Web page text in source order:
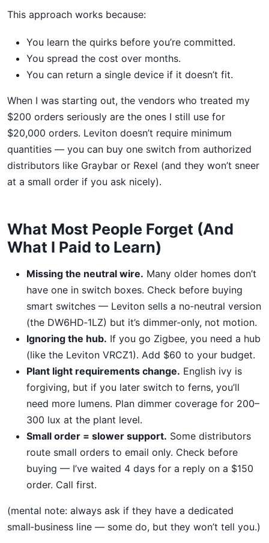
This approach works because:
You learn the quirks before you’re committed.
You spread the cost over months.
You can return a single device if it doesn’t fit.
When I was starting out, the vendors who treated my
$200 orders seriously are the ones I still use for
$20,000 orders. Leviton doesn’t require minimum
quantities — you can buy one switch from authorized
distributors like Graybar or Rexel (and they won’t sneer
at a small order if you ask nicely).
What Most People Forget (And
What I Paid to Learn)
Missing the neutral wire. Many older homes don’t
have one in switch boxes. Check before buying
smart switches — Leviton sells a no‑neutral version
(the DW6HD‑1LZ) but it’s dimmer‑only, not motion.
Ignoring the hub. If you go Zigbee, you need a hub
(like the Leviton VRCZ1). Add $60 to your budget.
Plant light requirements change. English ivy is
forgiving, but if you later switch to ferns, you’ll
need more lumens. Plan dimmer coverage for 200–
300 lux at the plant level.
Small order = slower support. Some distributors
route small orders to email only. Check before
buying — I’ve waited 4 days for a reply on a $150
order. Call first.
(mental note: always ask if they have a dedicated
small‑business line — some do, but they won’t tell you.)